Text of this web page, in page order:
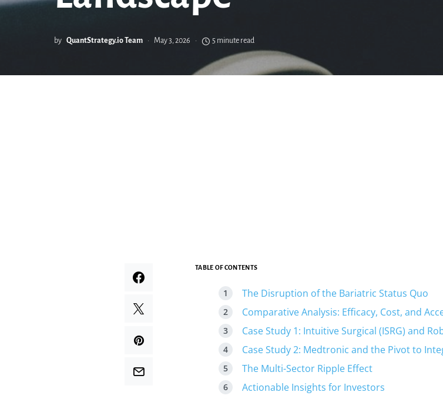
by QuantStrategy.io Team May 3, 2026 5 minute read
TABLE OF CONTENTS
The Disruption of the Bariatric Status Quo
Comparative Analysis: Efficacy, Cost, and
Case Study 1: Intuitive Surgical (ISRG) and
Case Study 2: Medtronic and the Pivot to
The Multi-Sector Ripple Effect
Actionable Insights for Investors